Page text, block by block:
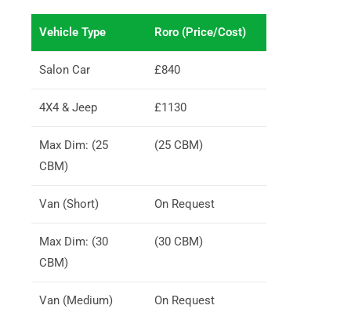
Vehicle Type Roro (Price/Cost)
Salon Car £840
4X4 & Jeep £1130
Max Dim: (25
CBM)
(25 CBM)
Van (Short) On Request
Max Dim: (30
CBM)
(30 CBM)
Van (Medium) On Request